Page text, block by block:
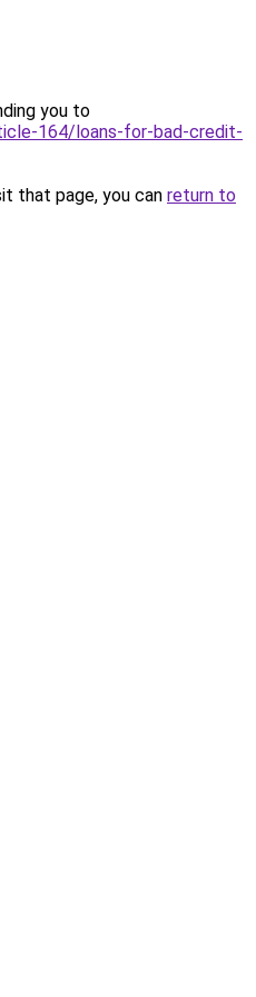
you to
164/loans-for-bad-credit-
that page, you can return to